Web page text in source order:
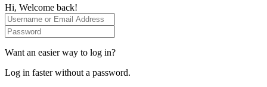
Hi, Welcome back!
Want an easier way to log in?
Log in faster without a password.